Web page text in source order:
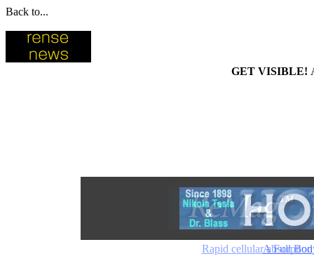
Back to...
GET VISIBLE!
Rapid cellular